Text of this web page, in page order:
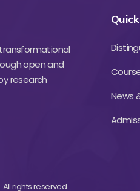
open and
research
News
All rights reserved.